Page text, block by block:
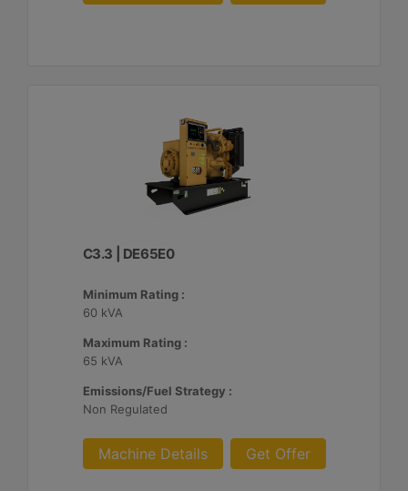
C3.3 | DE65E0
Minimum Rating :
60 kVA
Maximum Rating :
65 kVA
Emissions/Fuel Strategy :
Non Regulated
Machine Details Get Offer